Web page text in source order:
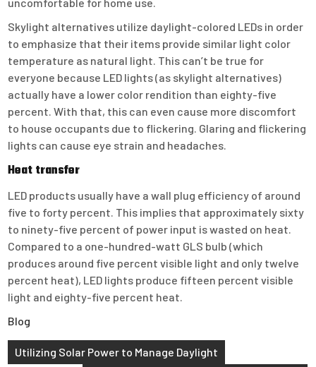
uncomfortable for home use.
Skylight alternatives utilize daylight-colored LEDs in order
to emphasize that their items provide similar light color
temperature as natural light. This can’t be true for
everyone because LED lights (as skylight alternatives)
actually have a lower color rendition than eighty-five
percent. With that, this can even cause more discomfort
to house occupants due to flickering. Glaring and flickering
lights can cause eye strain and headaches.
Heat transfer
LED products usually have a wall plug efficiency of around
five to forty percent. This implies that approximately sixty
to ninety-five percent of power input is wasted on heat.
Compared to a one-hundred-watt GLS bulb (which
produces around five percent visible light and only twelve
percent heat), LED lights produce fifteen percent visible
light and eighty-five percent heat.
Blog
Post
Utilizing Solar Power to Manage Daylight